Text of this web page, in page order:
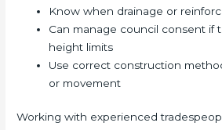
Know when drainage or
Can manage council consent if
height limits
Use correct construction
or movement
Working with experienced